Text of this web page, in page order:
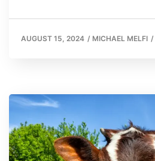
AUGUST 15, 2024 / MICHAEL MELFI /